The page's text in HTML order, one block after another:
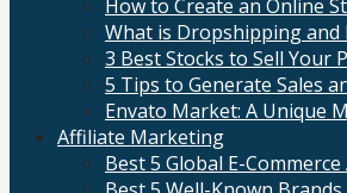
How to Create an Online
What is Dropshipping and
3 Best Stocks to Sell Your
5 Tips to Generate Sales
Envato Market: A Unique
Affiliate Marketing
Best 5 Global E-